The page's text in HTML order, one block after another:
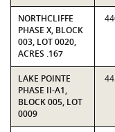
NORTHCLIFFE
PHASE X, BLOCK
003, LOT 0020,
ACRES .167
LAKE POINTE
PHASE II-A1,
BLOCK 005, LOT
0009